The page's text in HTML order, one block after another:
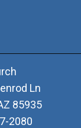
Ln
85935
2080